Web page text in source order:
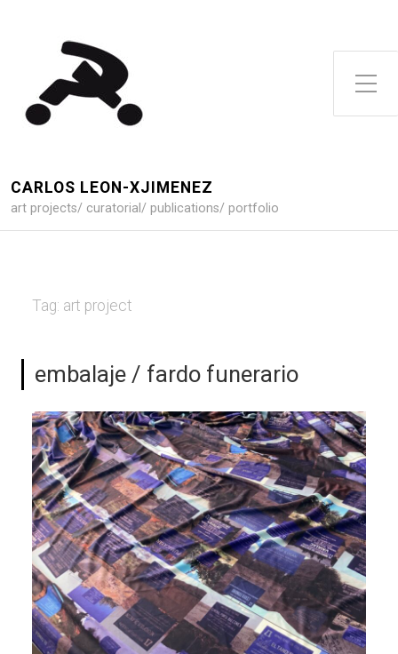
Toggle Side Menu
CARLOS LEON-XJIMENEZ
art projects/ curatorial/ publications/ portfolio
Tag: art project
embalaje / fardo funerario